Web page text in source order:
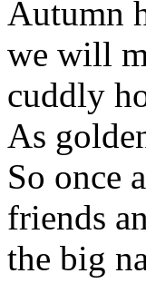
Autumn
we will
cuddly
As
So once
friends
the big